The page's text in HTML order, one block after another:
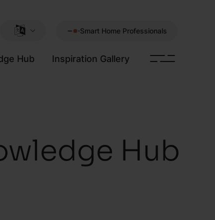
Smart Home Professionals
Hub Inspiration Gallery
Hub